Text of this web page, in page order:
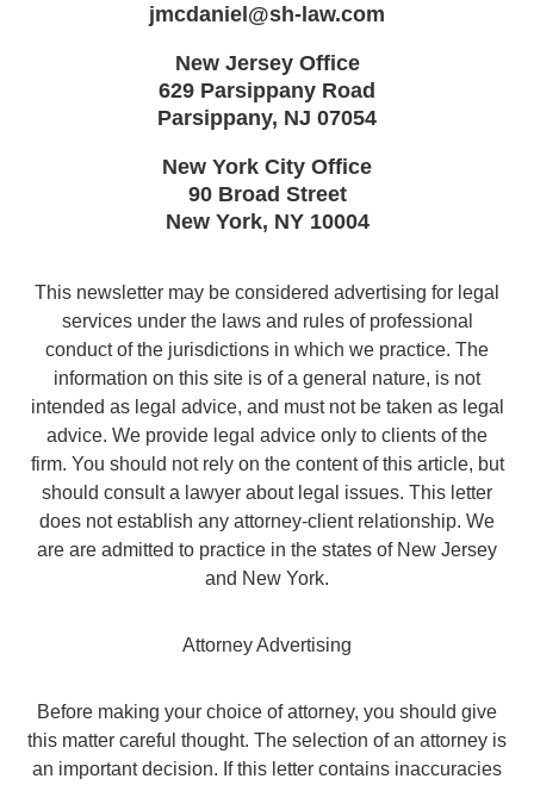
jmcdaniel@sh-law.com
New Jersey Office
629 Parsippany Road
Parsippany, NJ 07054
New York City Office
90 Broad Street
New York, NY 10004
This newsletter may be considered advertising for legal
services under the laws and rules of professional
conduct of the jurisdictions in which we practice. The
information on this site is of a general nature, is not
intended as legal advice, and must not be taken as legal
advice. We provide legal advice only to clients of the
firm. You should not rely on the content of this article, but
should consult a lawyer about legal issues. This letter
does not establish any attorney-client relationship. We
are are admitted to practice in the states of New Jersey
and New York.
Attorney Advertising
Before making your choice of attorney, you should give
this matter careful thought. The selection of an attorney is
an important decision. If this letter contains inaccuracies